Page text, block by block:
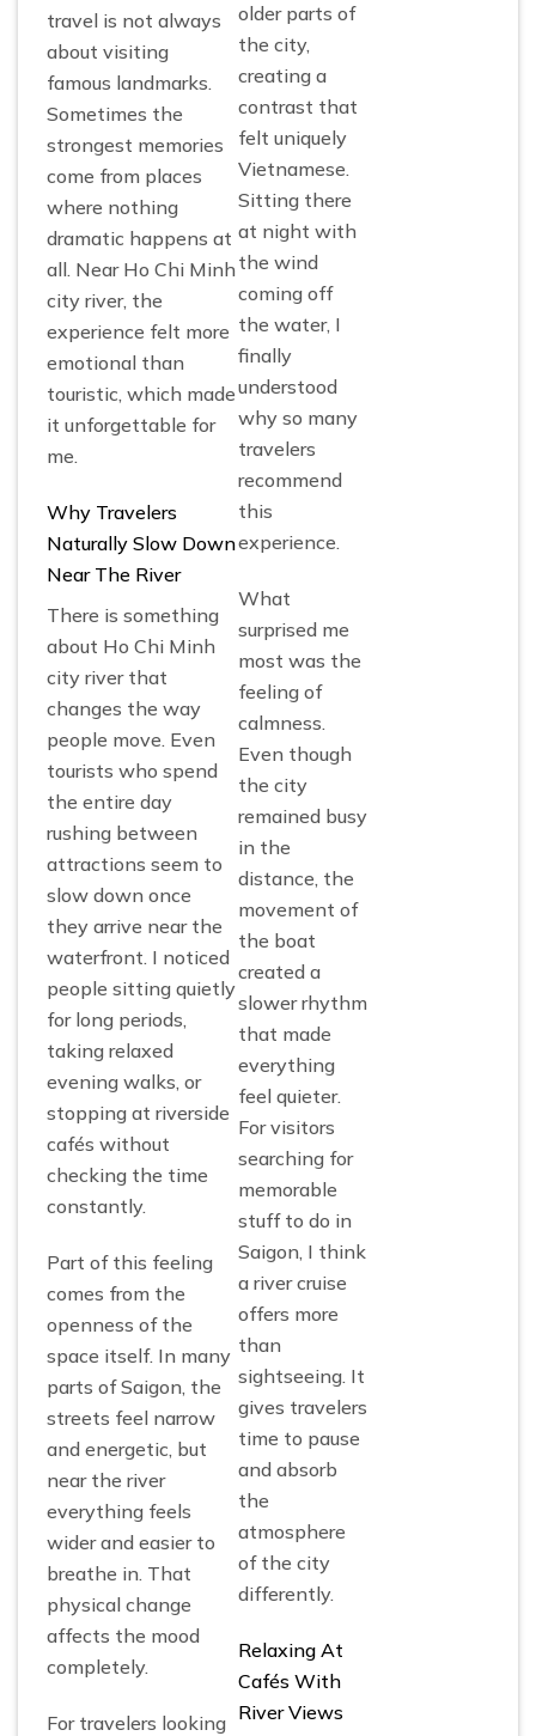
travel is not always
about visiting
famous landmarks.
Sometimes the
strongest memories
come from places
where nothing
dramatic happens at
all. Near Ho Chi Minh
city river, the
experience felt more
emotional than
touristic, which made
it unforgettable for
me.
Why Travelers
Naturally Slow Down
Near The River
There is something
about Ho Chi Minh
city river that
changes the way
people move. Even
tourists who spend
the entire day
rushing between
attractions seem to
slow down once
they arrive near the
waterfront. I noticed
people sitting quietly
for long periods,
taking relaxed
evening walks, or
stopping at riverside
cafés without
checking the time
constantly.
Part of this feeling
comes from the
openness of the
space itself. In many
parts of Saigon, the
streets feel narrow
and energetic, but
near the river
everything feels
wider and easier to
breathe in. That
physical change
affects the mood
completely.
For travelers looking
older parts of
the city,
creating a
contrast that
felt uniquely
Vietnamese.
Sitting there
at night with
the wind
coming off
the water, I
finally
understood
why so many
travelers
recommend
this
experience.
What
surprised me
most was the
feeling of
calmness.
Even though
the city
remained busy
in the
distance, the
movement of
the boat
created a
slower rhythm
that made
everything
feel quieter.
For visitors
searching for
memorable
stuff to do in
Saigon, I think
a river cruise
offers more
than
sightseeing. It
gives travelers
time to pause
and absorb
the
atmosphere
of the city
differently.
Relaxing At
Cafés With
River Views